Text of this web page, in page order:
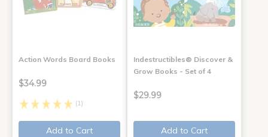
Action Words Board Books
$34.99
(1)
Add to Cart
Indestructibles® Discover &
Grow Books - Set of 4
$29.99
Add to Cart